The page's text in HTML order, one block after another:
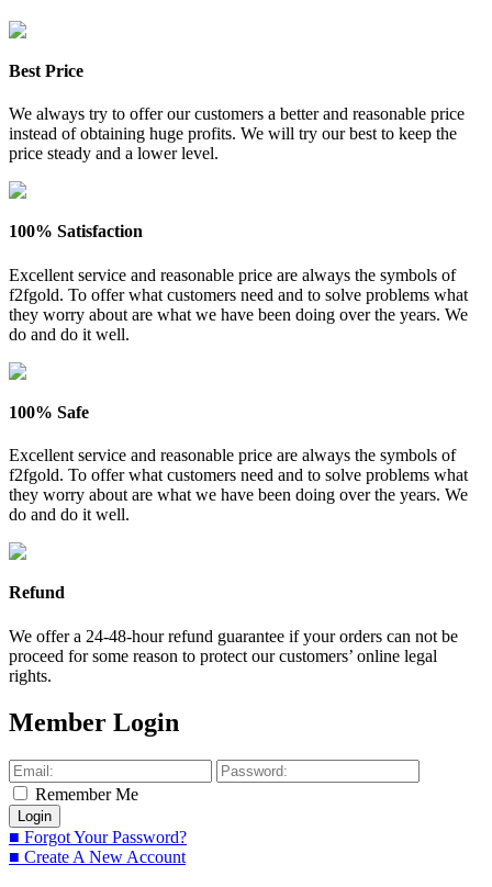
Best Price
We always try to offer our customers a better and reasonable price
instead of obtaining huge profits. We will try our best to keep the
price steady and a lower level.
100% Satisfaction
Excellent service and reasonable price are always the symbols of
f2fgold. To offer what customers need and to solve problems what
they worry about are what we have been doing over the years. We
do and do it well.
100% Safe
Excellent service and reasonable price are always the symbols of
f2fgold. To offer what customers need and to solve problems what
they worry about are what we have been doing over the years. We
do and do it well.
Refund
We offer a 24-48-hour refund guarantee if your orders can not be
proceed for some reason to protect our customers’ online legal
rights.
Member Login
Remember Me
■ Forgot Your Password?
■ Create A New Account